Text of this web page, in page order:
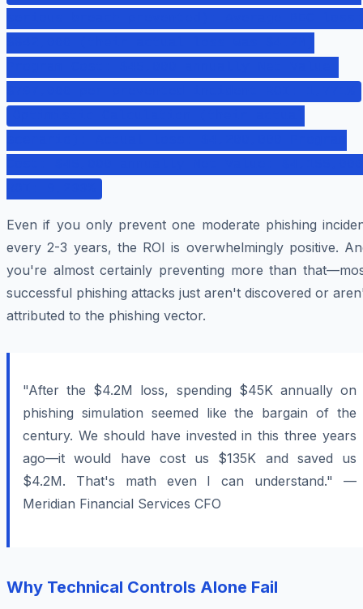
Even if you only prevent one moderate phishing
every 2-3 years, the ROI is overwhelmingly positive.
you're almost certainly preventing more than
successful phishing attacks just aren't discovered or
attributed to the phishing vector.
"After the $4.2M loss, spending $45K annually on
phishing simulation seemed like the bargain of the
century. We should have invested in this three years
ago—it would have cost us $135K and saved us
$4.2M. That's math even I can understand." —
Meridian Financial Services CFO
Why Technical Controls Alone Fail